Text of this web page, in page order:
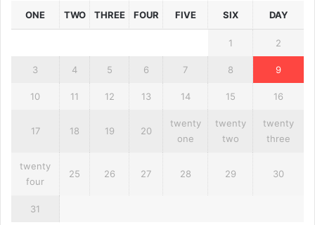
ONE TWO THREE FOUR FIVE SIX DAY
1 2
3 4 5 6 7 8 9
10 11 12 13 14 15 16
17 18 19 20
twenty
one
twenty
two
twenty
three
twenty
four
25 26 27 28 29 30
31